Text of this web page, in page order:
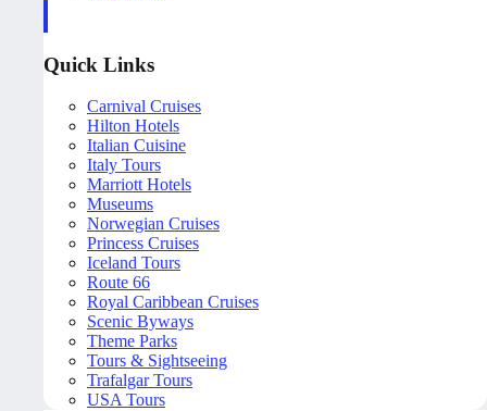
Quick Links
Carnival Cruises
Hilton Hotels
Italian Cuisine
Italy Tours
Marriott Hotels
Museums
Norwegian Cruises
Princess Cruises
Iceland Tours
Route 66
Royal Caribbean Cruises
Scenic Byways
Theme Parks
Tours & Sightseeing
Trafalgar Tours
USA Tours